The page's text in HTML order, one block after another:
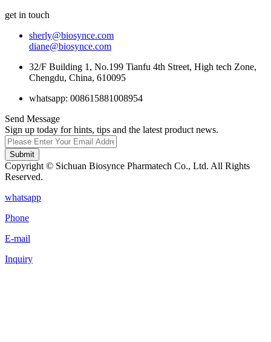
get in touch
sherly@biosynce.com
diane@biosynce.com
32/F Building 1, No.199 Tianfu 4th Street, High tech Zone,
Chengdu, China, 610095
whatsapp: 008615881008954
Send Message
Sign up today for hints, tips and the latest product news.
Submit
Copyright © Sichuan Biosynce Pharmatech Co., Ltd. All Rights
Reserved.
whatsapp
Phone
E-mail
Inquiry